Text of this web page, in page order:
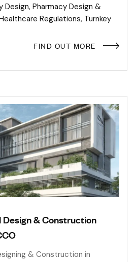
Design, Pharmacy Design &
Regulations, Turnkey
FIND OUT MORE
& Construction
& Construction in